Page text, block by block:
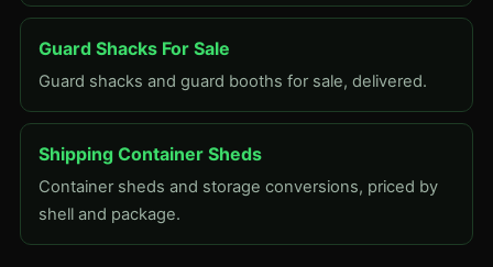
Guard Shacks For Sale
Guard shacks and guard booths for sale, delivered.
Shipping Container Sheds
Container sheds and storage conversions, priced by
shell and package.